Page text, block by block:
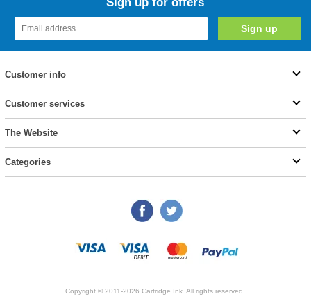
Customer info
Customer services
The Website
Categories
Copyright © 2011-2026 Cartridge Ink. All rights reserved.